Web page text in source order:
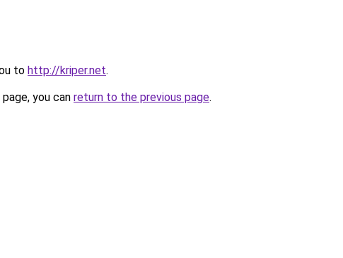
to http://kriper.net.
you can return to the previous page.